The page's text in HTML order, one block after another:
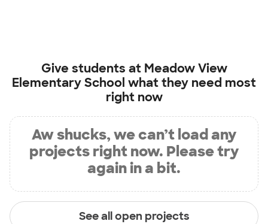
Give students at Meadow View
Elementary School what they need most
right now
Aw shucks, we can’t load any
projects right now. Please try
again in a bit.
See all open projects